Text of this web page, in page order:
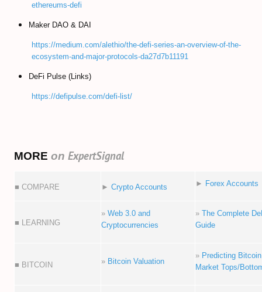
ethereums-defi
Maker DAO & DAI
https://medium.com/alethio/the-defi-series-an-overview-of-the-
ecosystem-and-major-protocols-da27d7b11191
DeFi Pulse (Links)
https://defipulse.com/defi-list/
MORE on ExpertSignal
■ COMPARE ► Crypto Accounts ► Forex Accounts
■ LEARNING
» Web 3.0 and
Cryptocurrencies
» The Complete
Guide
■ BITCOIN » Bitcoin Valuation
» Predicting Bitcoin
Market Tops/